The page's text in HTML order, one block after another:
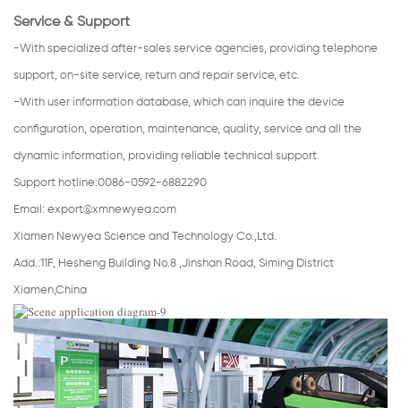
Service & Support
-With specialized after-sales service agencies, providing telephone
support, on-site service, return and repair service, etc.
-With user information database, which can inquire the device
configuration, operation, maintenance, quality, service and all the
dynamic information, providing reliable technical support.
Support hotline:0086-0592-6882290
Email: export@xmnewyea.com
Xiamen Newyea Science and Technology Co.,Ltd.
Add.:11F, Hesheng Building No.8 ,Jinshan Road, Siming District
Xiamen,China